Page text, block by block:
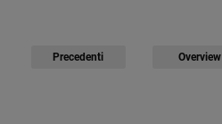
Precedenti Overview